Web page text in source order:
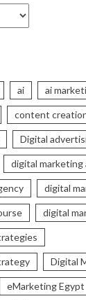
ai ai
content
Digital
digital marketing
digital
digital
Digital
eMarketing Egypt